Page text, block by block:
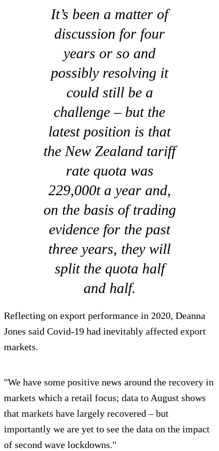
It’s been a matter of
discussion for four
years or so and
possibly resolving it
could still be a
challenge – but the
latest position is that
the New Zealand tariff
rate quota was
229,000t a year and,
on the basis of trading
evidence for the past
three years, they will
split the quota half
and half.
Reflecting on export performance in 2020, Deanna
Jones said Covid-19 had inevitably affected export
markets.
"We have some positive news around the recovery in
markets which a retail focus; data to August shows
that markets have largely recovered – but
importantly we are yet to see the data on the impact
of second wave lockdowns."